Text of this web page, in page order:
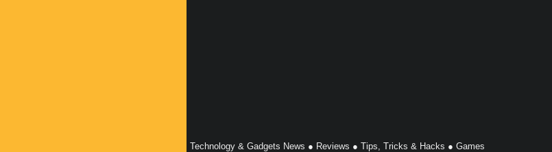
Technology & Gadgets News ● Reviews ● Tips, Tricks & Hacks ● Games